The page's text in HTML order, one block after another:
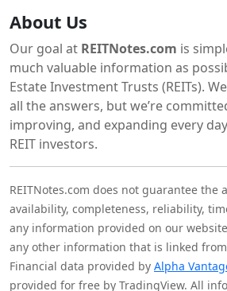
About Us
Our goal at REITNotes.com is
much valuable information as
Estate Investment Trusts (REITs).
all the answers, but we’re
improving, and expanding every
REIT investors.
REITNotes.com does not guarantee the
availability, completeness, reliability,
any information provided on our
any other information that is linked from
Financial data provided by Alpha
provided for free by TradingView. All